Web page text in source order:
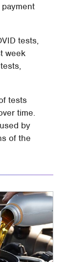
tests,
week
tests
time.
by
of the